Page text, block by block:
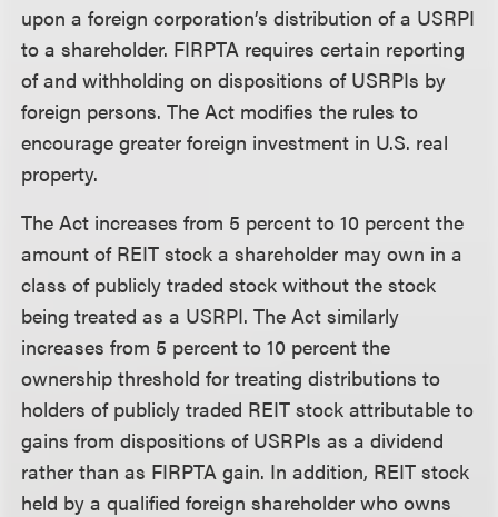
upon a foreign corporation’s distribution of a USRPI
to a shareholder. FIRPTA requires certain reporting
of and withholding on dispositions of USRPIs by
foreign persons. The Act modifies the rules to
encourage greater foreign investment in U.S. real
property.
The Act increases from 5 percent to 10 percent the
amount of REIT stock a shareholder may own in a
class of publicly traded stock without the stock
being treated as a USRPI. The Act similarly
increases from 5 percent to 10 percent the
ownership threshold for treating distributions to
holders of publicly traded REIT stock attributable to
gains from dispositions of USRPIs as a dividend
rather than as FIRPTA gain. In addition, REIT stock
held by a qualified foreign shareholder who owns